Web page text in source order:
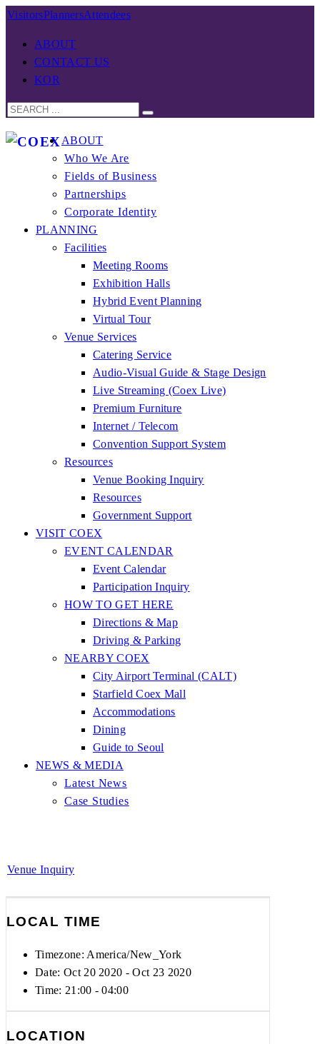
VisitorsPlannersAttendees
ABOUT
CONTACT US
KOR
ABOUT
Who We Are
Fields of Business
Partnerships
Corporate Identity
PLANNING
Facilities
Meeting Rooms
Exhibition Halls
Hybrid Event Planning
Virtual Tour
Venue Services
Catering Service
Audio-Visual Guide & Stage Design
Live Streaming (Coex Live)
Premium Furniture
Internet / Telecom
Convention Support System
Resources
Venue Booking Inquiry
Resources
Government Support
VISIT COEX
EVENT CALENDAR
Event Calendar
Participation Inquiry
HOW TO GET HERE
Directions & Map
Driving & Parking
NEARBY COEX
City Airport Terminal (CALT)
Starfield Coex Mall
Accommodations
Dining
Guide to Seoul
NEWS & MEDIA
Latest News
Case Studies
Venue Inquiry
LOCAL TIME
Timezone: America/New_York
Date: Oct 20 2020 - Oct 23 2020
Time: 21:00 - 04:00
LOCATION